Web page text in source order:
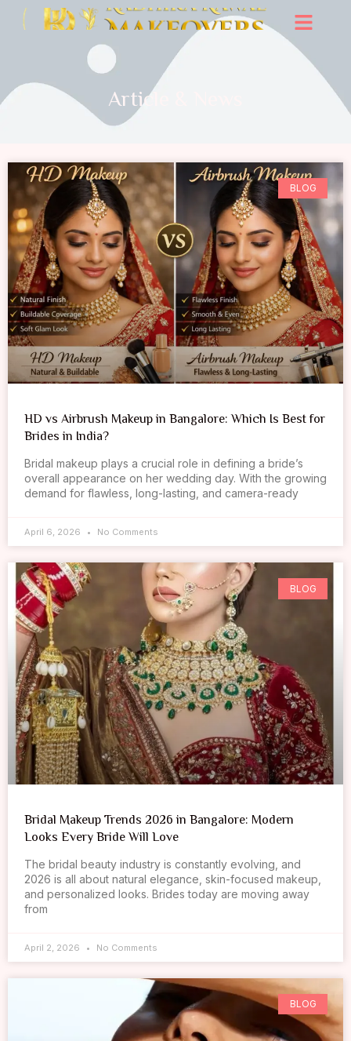
Article & News
BLOG
HD vs Airbrush Makeup in Bangalore: Which Is Best for
Brides in India?
Bridal makeup plays a crucial role in defining a bride’s
overall appearance on her wedding day. With the growing
demand for flawless, long-lasting, and camera-ready
April 6, 2026 No Comments
BLOG
Bridal Makeup Trends 2026 in Bangalore: Modern
Looks Every Bride Will Love
The bridal beauty industry is constantly evolving, and
2026 is all about natural elegance, skin-focused makeup,
and personalized looks. Brides today are moving away
from
April 2, 2026 No Comments
BLOG